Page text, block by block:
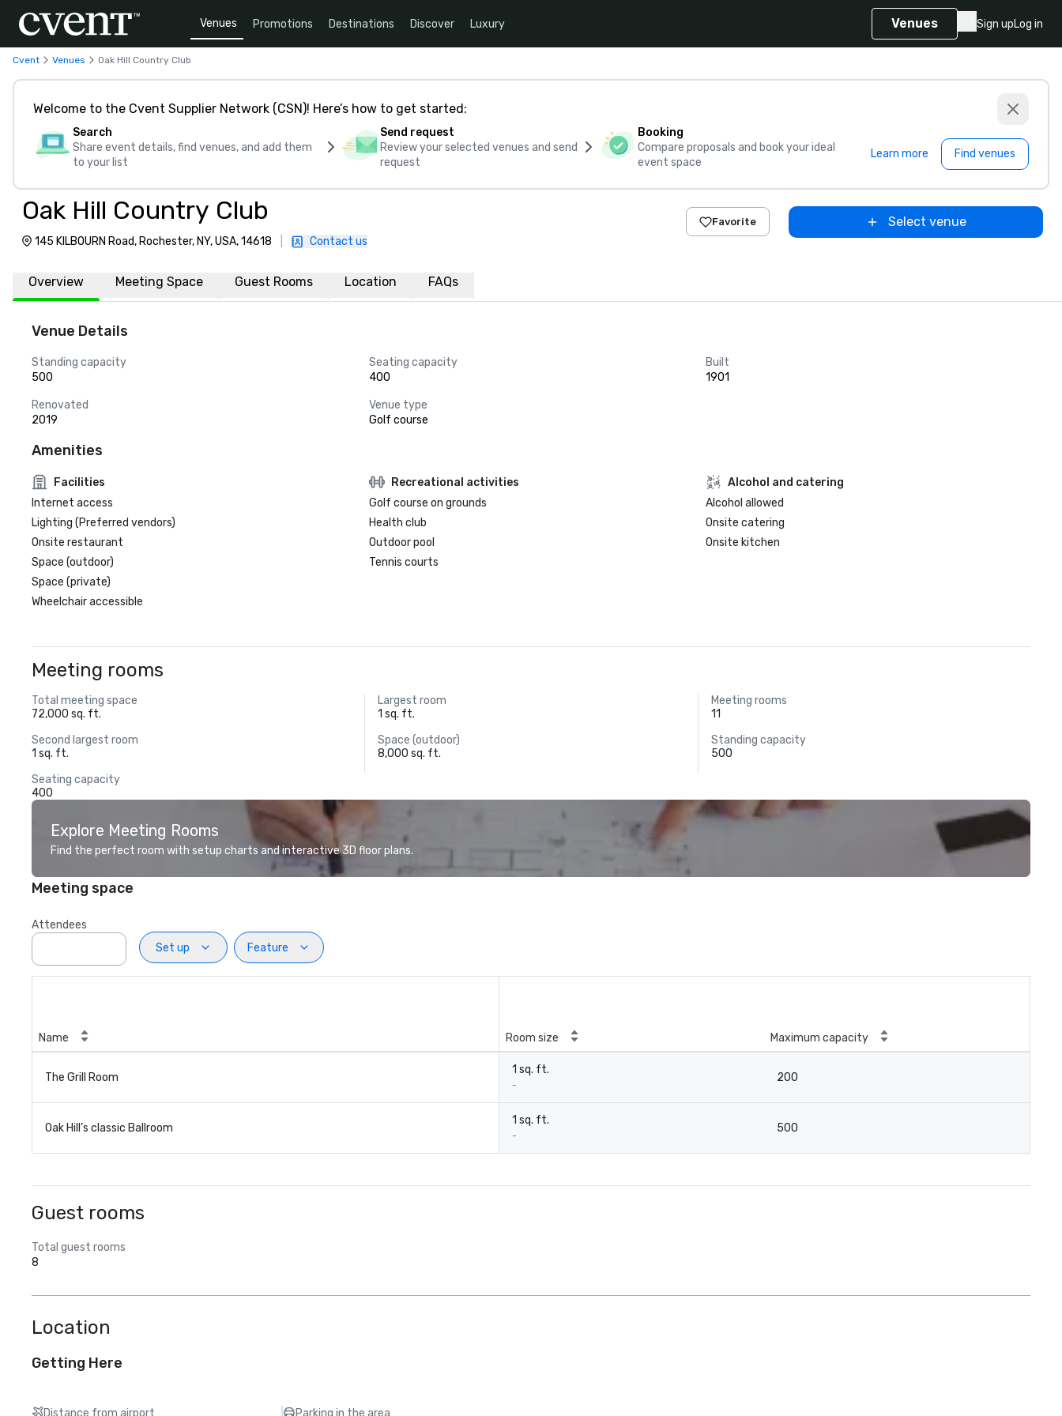
Venues Promotions Destinations Discover Luxury Venues Sign upLog in
Cvent Venues Oak Hill Country Club
Welcome to the Cvent Supplier Network (CSN)! Here’s how to get started:
Search
Share event details, find venues, and add them
to your list
Send request
Review your selected venues and send
request
Booking
Compare proposals and book your ideal
event space
Learn more Find venues
Oak Hill Country Club
145 KILBOURN Road, Rochester, NY, USA, 14618 Contact us
Favorite Select venue
Overview Meeting Space Guest Rooms Location FAQs
Venue Details
Standing capacity
500
Seating capacity
400
Built
1901
Renovated
2019
Venue type
Golf course
Amenities
Facilities
Internet access
Lighting (Preferred vendors)
Onsite restaurant
Space (outdoor)
Space (private)
Wheelchair accessible
Recreational activities
Golf course on grounds
Health club
Outdoor pool
Tennis courts
Alcohol and catering
Alcohol allowed
Onsite catering
Onsite kitchen
Meeting rooms
Total meeting space
72,000 sq. ft.
Largest room
1 sq. ft.
Meeting rooms
11
Second largest room
1 sq. ft.
Space (outdoor)
8,000 sq. ft.
Standing capacity
500
Seating capacity
400
Explore Meeting Rooms
Find the perfect room with setup charts and interactive 3D floor plans.
Meeting space
Attendees
Set up
Feature
Name Room size Maximum capacity
The Grill Room
1 sq. ft.
-
200
Oak Hill’s classic Ballroom
1 sq. ft.
-
500
Guest rooms
Total guest rooms
8
Location
Getting Here
Distance from airport
Parking in the area